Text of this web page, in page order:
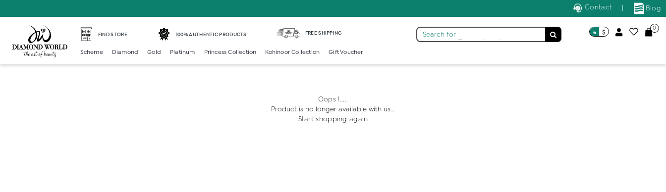
Blog
Contact
FIND STORE 100% AUTHENTIC PRODUCTS FREE SHIPPING Search for ৳ $
0
Scheme Diamond Gold Platinum Princess Collection Kohinoor Collection Gift Voucher
Oops !.....
Product is no longer available with us...
Start shopping again